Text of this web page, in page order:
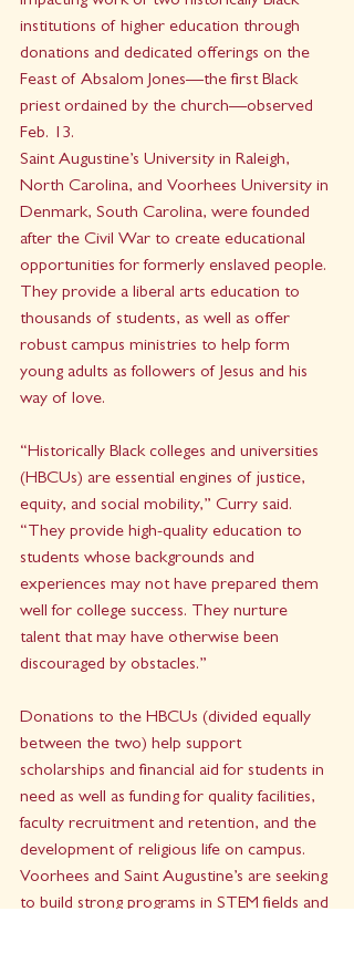
institutions of higher education through
donations and dedicated offerings on the
Feast of Absalom Jones—the first Black
priest ordained by the church—observed
Feb. 13.
Saint Augustine’s University in Raleigh,
North Carolina, and Voorhees University in
Denmark, South Carolina, were founded
after the Civil War to create educational
opportunities for formerly enslaved people.
They provide a liberal arts education to
thousands of students, as well as offer
robust campus ministries to help form
young adults as followers of Jesus and his
way of love.
“Historically Black colleges and universities
(HBCUs) are essential engines of justice,
equity, and social mobility,” Curry said.
“They provide high-quality education to
students whose backgrounds and
experiences may not have prepared them
well for college success. They nurture
talent that may have otherwise been
discouraged by obstacles.”
Donations to the HBCUs (divided equally
between the two) help support
scholarships and financial aid for students in
need as well as funding for quality facilities,
faculty recruitment and retention, and the
development of religious life on campus.
Voorhees and Saint Augustine’s are seeking
to build strong programs in STEM fields and